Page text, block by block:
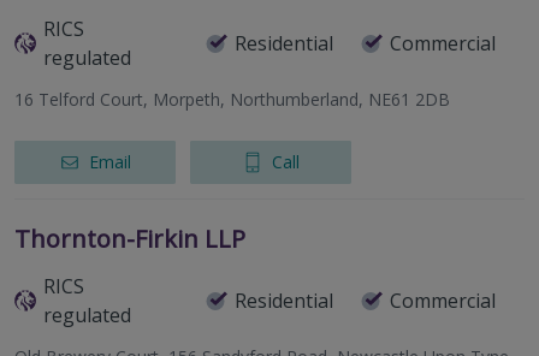
RICS
regulated
Residential Commercial
16 Telford Court, Morpeth, Northumberland, NE61 2DB
Email Call
Thornton-Firkin LLP
RICS
regulated
Residential Commercial